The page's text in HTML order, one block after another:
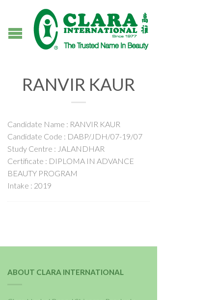
RANVIR KAUR
Candidate Name : RANVIR KAUR
Candidate Code : DABP/JDH/07-19/07
Study Centre : JALANDHAR
Certificate : DIPLOMA IN ADVANCE
BEAUTY PROGRAM
Intake : 2019
ABOUT CLARA INTERNATIONAL